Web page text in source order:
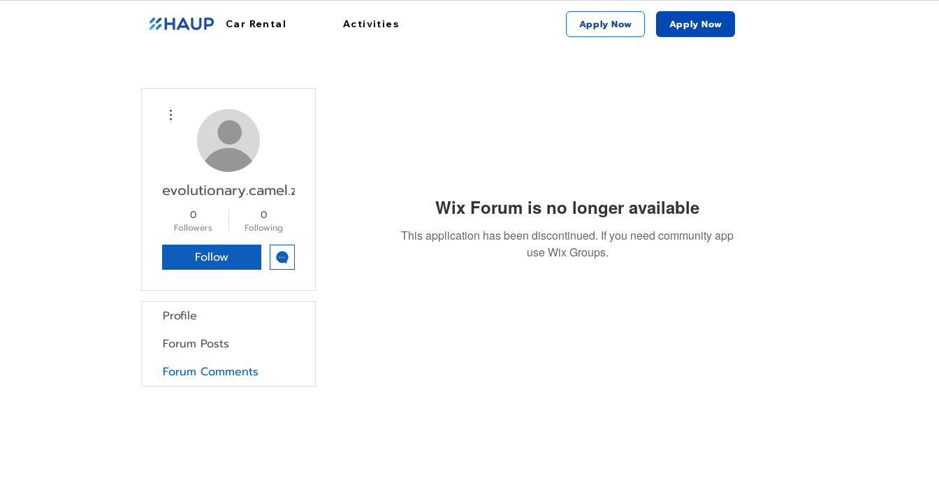
Car Rental Activities Apply Now Apply Now
Wix Forum is no longer available
This application has been discontinued. If you need community app
use Wix Groups.
evolutionary.camel.zkoj
0
Followers
0
Following
Follow
Profile
Forum Posts
Forum Comments